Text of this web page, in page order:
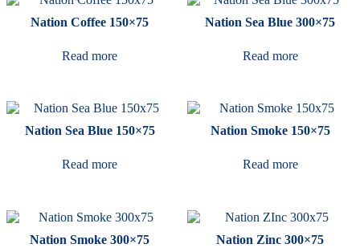
Nation Coffee 150×75
Read more
Nation Sea Blue 300×75
Read more
Nation Sea Blue 150×75
Read more
Nation Smoke 150×75
Read more
Nation Smoke 300×75 Nation Zinc 300×75